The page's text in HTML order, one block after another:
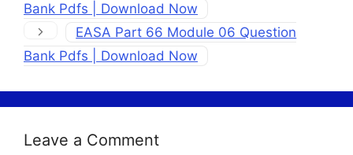
Bank Pdfs | Download Now
EASA Part 66 Module 06 Question
Bank Pdfs | Download Now
Leave a Comment